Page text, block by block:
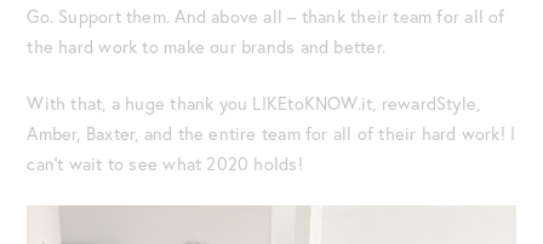
Go. Support them. And above all – thank their team for all of
the hard work to make our brands and better.
With that, a huge thank you LIKEtoKNOW.it, rewardStyle,
Amber, Baxter, and the entire team for all of their hard work! I
can’t wait to see what 2020 holds!